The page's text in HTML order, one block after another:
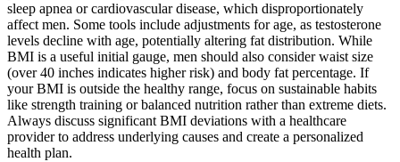
sleep apnea or cardiovascular disease, which disproportionately
affect men. Some tools include adjustments for age, as testosterone
levels decline with age, potentially altering fat distribution. While
BMI is a useful initial gauge, men should also consider waist size
(over 40 inches indicates higher risk) and body fat percentage. If
your BMI is outside the healthy range, focus on sustainable habits
like strength training or balanced nutrition rather than extreme diets.
Always discuss significant BMI deviations with a healthcare
provider to address underlying causes and create a personalized
health plan.